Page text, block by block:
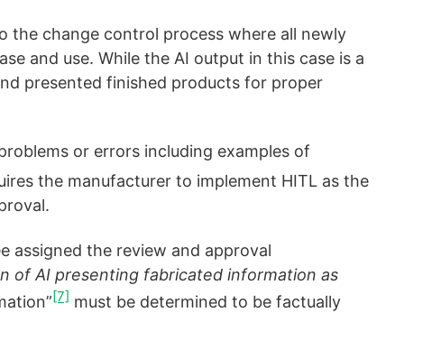
the change control process where all newly
and use. While the AI output in this case is a
presented finished products for proper
or errors including examples of
the manufacturer to implement HITL as the
assigned the review and approval
of AI presenting fabricated information as
[7] must be determined to be factually